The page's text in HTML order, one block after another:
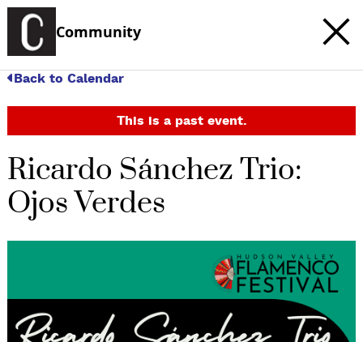
Community
Back to Calendar
This is a past event.
Ricardo Sánchez Trio:
Ojos Verdes